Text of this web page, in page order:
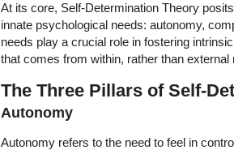
At its core, Self-Determination Theory
innate psychological needs: autonomy,
needs play a crucial role in fostering
that comes from within, rather than
The Three Pillars of Self-
Autonomy
Autonomy refers to the need to feel in